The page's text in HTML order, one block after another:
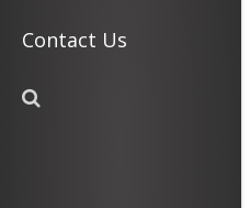
Contact Us